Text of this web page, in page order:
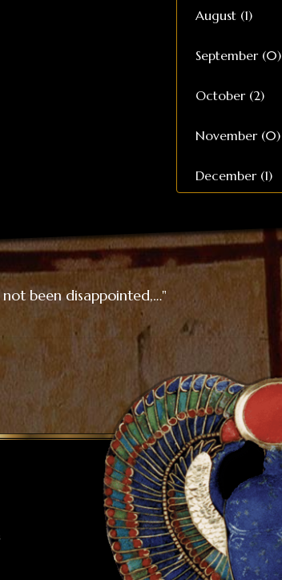
August (1)
September (0)
October (2)
November (0)
December (1)
been disappointed,…"